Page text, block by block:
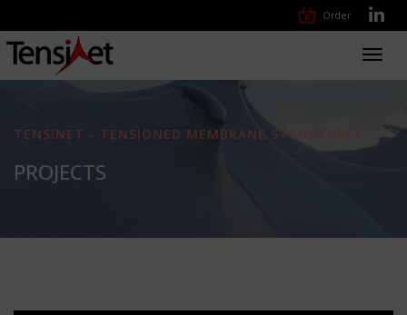
Order
TENSINET - TENSIONED MEMBRANE STRUCTURES
PROJECTS